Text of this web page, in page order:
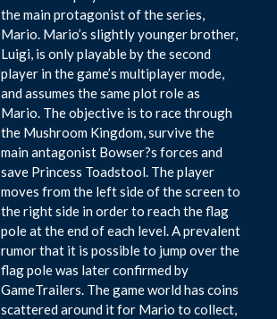
the main protagonist of the series,
Mario. Mario’s slightly younger brother,
Luigi, is only playable by the second
player in the game’s multiplayer mode,
and assumes the same plot role as
Mario. The objective is to race through
the Mushroom Kingdom, survive the
main antagonist Bowser?s forces and
save Princess Toadstool. The player
moves from the left side of the screen to
the right side in order to reach the flag
pole at the end of each level. A prevalent
rumor that it is possible to jump over the
flag pole was later confirmed by
GameTrailers. The game world has coins
scattered around it for Mario to collect,